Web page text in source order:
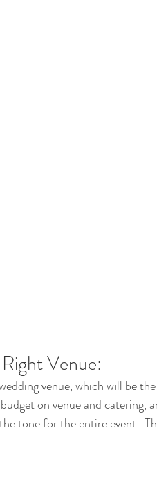
Venue:
venue, which will be
on venue and
tone for the entire event.